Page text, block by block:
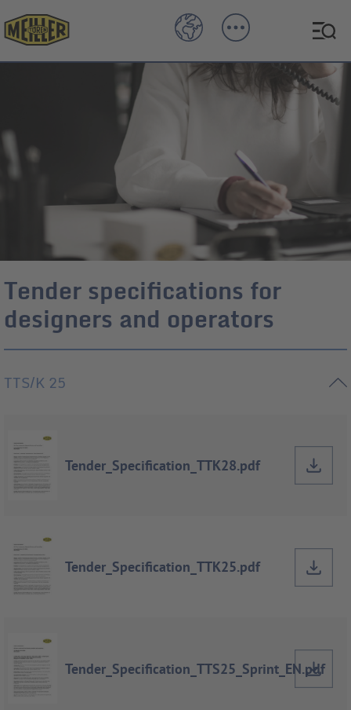
Tender specifications for
designers and operators
TTS/K 25
Tender_Specification_TTK28.pdf
Tender_Specification_TTK25.pdf
Tender_Specification_TTS25_Sprint_EN.pdf